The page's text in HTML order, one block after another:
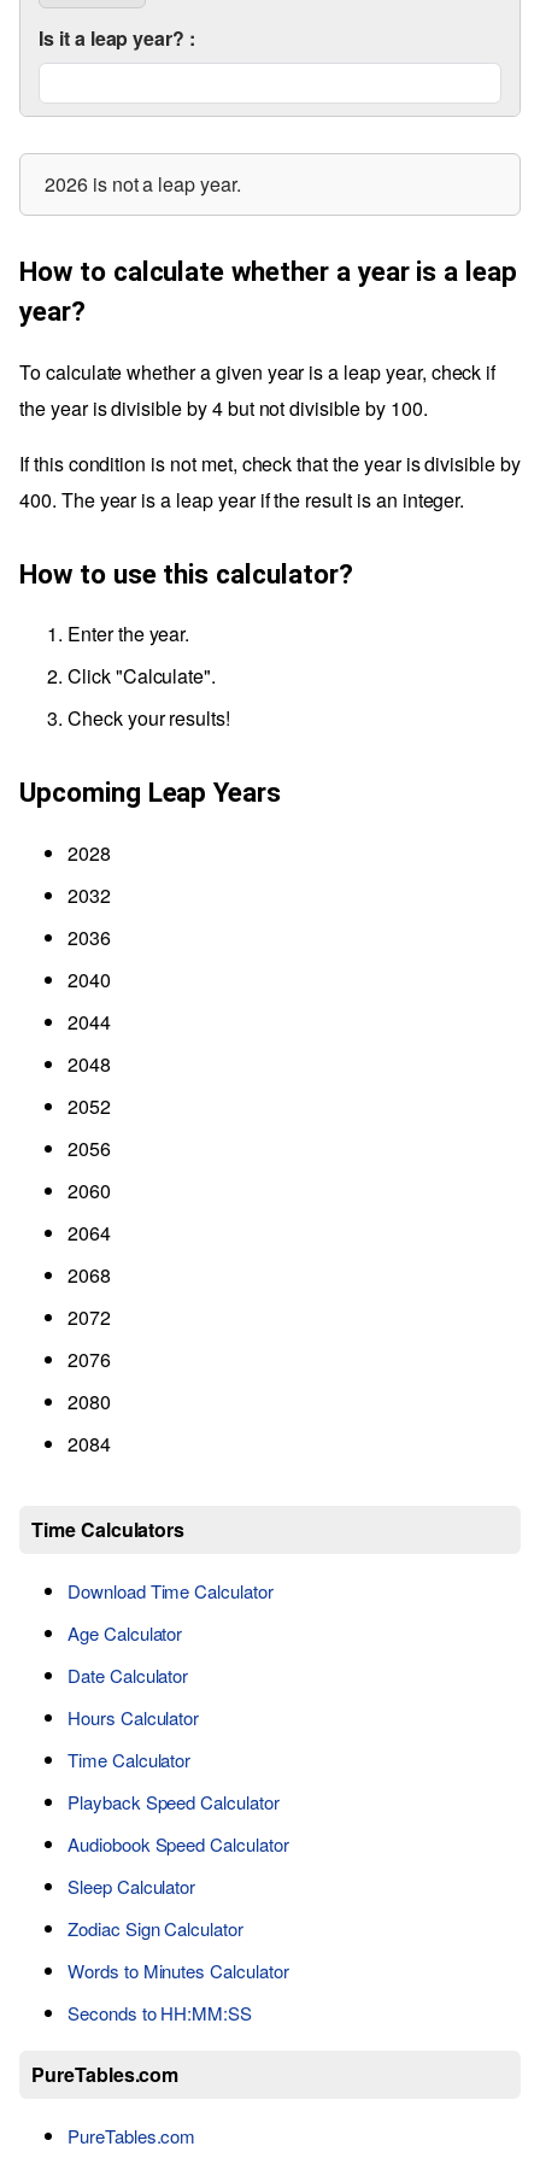
Is it a leap year? :
2026 is not a leap year.
How to calculate whether a year is a leap
year?
To calculate whether a given year is a leap year, check if
the year is divisible by 4 but not divisible by 100.
If this condition is not met, check that the year is divisible by
400. The year is a leap year if the result is an integer.
How to use this calculator?
Enter the year.
Click "Calculate".
Check your results!
Upcoming Leap Years
2028
2032
2036
2040
2044
2048
2052
2056
2060
2064
2068
2072
2076
2080
2084
Time Calculators
Download Time Calculator
Age Calculator
Date Calculator
Hours Calculator
Time Calculator
Playback Speed Calculator
Audiobook Speed Calculator
Sleep Calculator
Zodiac Sign Calculator
Words to Minutes Calculator
Seconds to HH:MM:SS
PureTables.com
PureTables.com